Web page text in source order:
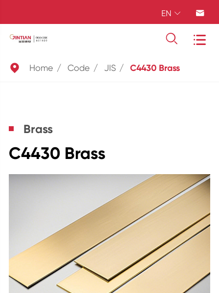
EN  
 
 Home Code JIS C4430 Brass
Brass
C4430 Brass